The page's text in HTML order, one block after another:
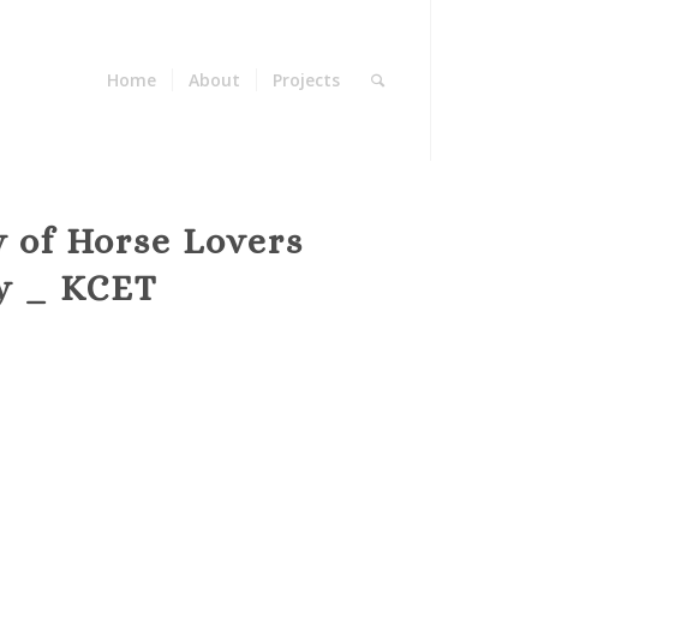
Home About Projects
Horse Lovers
_ KCET